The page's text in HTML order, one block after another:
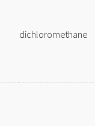
dichloromethane